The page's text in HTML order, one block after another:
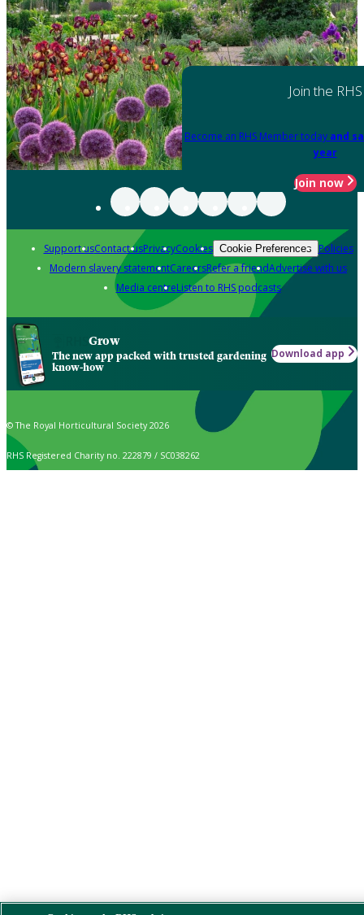
Join the RHS
Become an RHS Member today and
year
Join now
Support usContact usPrivacyCookies Cookie Preferences Policies
Modern slavery statementCareersRefer a friendAdvertise with us
Media centreListen to RHS podcasts
Grow
The new app packed with trusted gardening
know-how
Download app
© The Royal Horticultural Society 2026
RHS Registered Charity no. 222879 / SC038262